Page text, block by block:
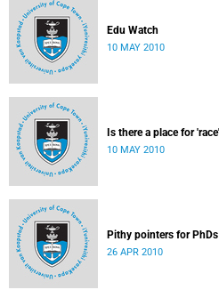
Edu Watch
10 MAY 2010
Is there a place for
10 MAY 2010
Pithy pointers for PhDs
26 APR 2010